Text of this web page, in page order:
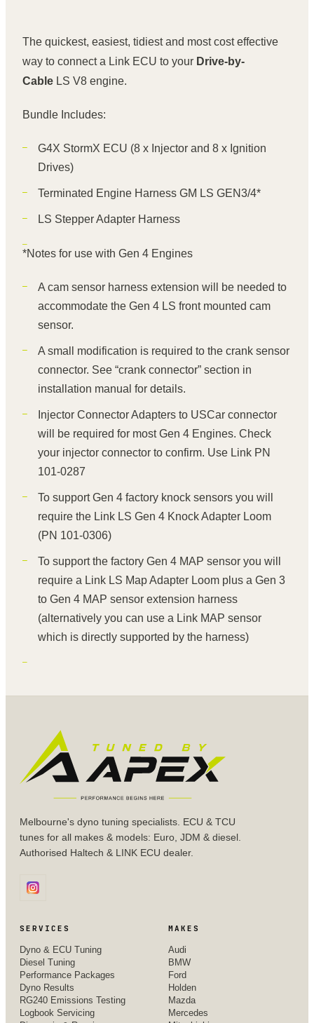
The quickest, easiest, tidiest and most cost effective
way to connect a Link ECU to your Drive-by-
Cable LS V8 engine.
Bundle Includes:
G4X StormX ECU (8 x Injector and 8 x Ignition
Drives)
Terminated Engine Harness GM LS GEN3/4*
LS Stepper Adapter Harness
*Notes for use with Gen 4 Engines
A cam sensor harness extension will be needed to
accommodate the Gen 4 LS front mounted cam
sensor.
A small modification is required to the crank sensor
connector. See “crank connector” section in
installation manual for details.
Injector Connector Adapters to USCar connector
will be required for most Gen 4 Engines. Check
your injector connector to confirm. Use Link PN
101-0287
To support Gen 4 factory knock sensors you will
require the Link LS Gen 4 Knock Adapter Loom
(PN 101-0306)
To support the factory Gen 4 MAP sensor you will
require a Link LS Map Adapter Loom plus a Gen 3
to Gen 4 MAP sensor extension harness
(alternatively you can use a Link MAP sensor
which is directly supported by the harness)
Melbourne's dyno tuning specialists. ECU & TCU
tunes for all makes & models: Euro, JDM & diesel.
Authorised Haltech & LINK ECU dealer.
SERVICES
Dyno & ECU Tuning
Diesel Tuning
Performance Packages
Dyno Results
RG240 Emissions Testing
Logbook Servicing
MAKES
Audi
BMW
Ford
Holden
Mazda
Mercedes